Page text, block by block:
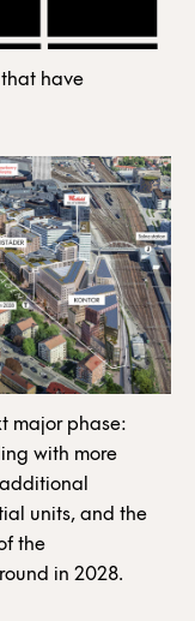
have
major phase:
with more
units, and the
the
in 2028.